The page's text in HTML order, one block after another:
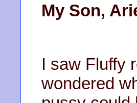
My Son,
I saw Fluffy
wondered